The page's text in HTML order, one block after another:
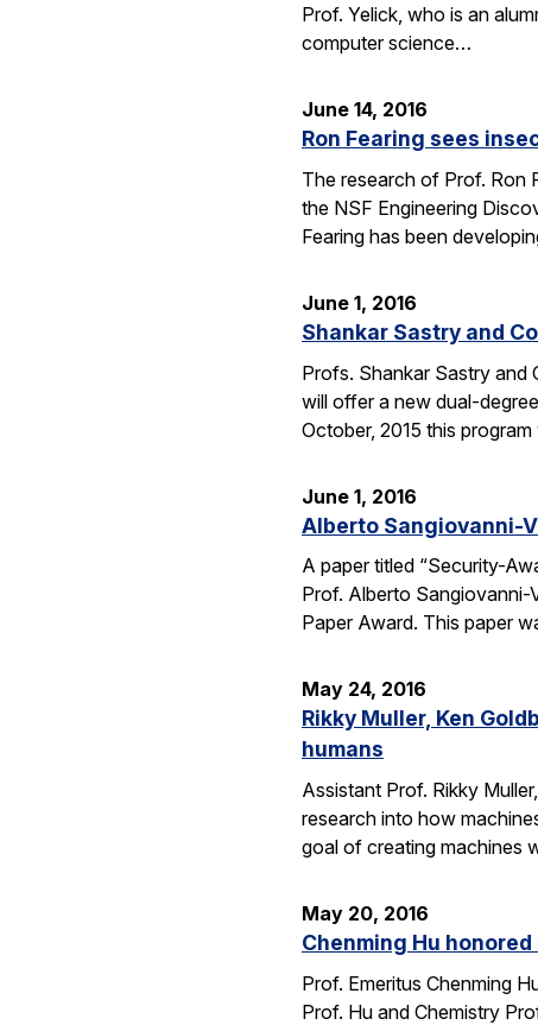
Prof. Yelick, who is an
computer science…
June 14, 2016
Ron Fearing sees
The research of Prof. Ron
the NSF Engineering
Fearing has been
June 1, 2016
Shankar Sastry and
Profs. Shankar Sastry and
will offer a new dual-
October, 2015 this
June 1, 2016
Alberto Sangiovanni-
A paper titled “Security-
Prof. Alberto Sangiovanni-
Paper Award. This paper
May 24, 2016
Rikky Muller, Ken
humans
Assistant Prof. Rikky
research into how
goal of creating machines
May 20, 2016
Chenming Hu
Prof. Emeritus Chenming
Prof. Hu and Chemistry